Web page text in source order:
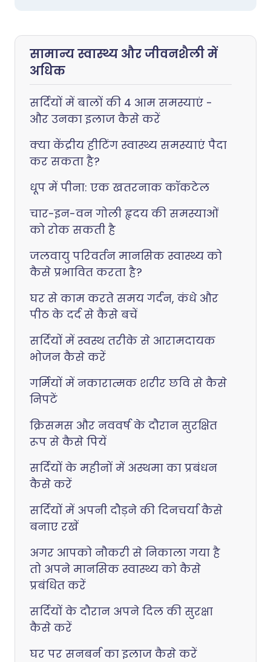
सामान्य स्वास्थ्य और जीवनशैली में
अधिक
सर्दियों में बालों की 4 आम समस्याएं -
और उनका इलाज कैसे करें
क्या केंद्रीय हीटिंग स्वास्थ्य समस्याएं पैदा
कर सकता है?
धूप में पीना: एक खतरनाक कॉकटेल
चार-इन-वन गोली हृदय की समस्याओं
को रोक सकती है
जलवायु परिवर्तन मानसिक स्वास्थ्य को
कैसे प्रभावित करता है?
घर से काम करते समय गर्दन, कंधे और
पीठ के दर्द से कैसे बचें
सर्दियों में स्वस्थ तरीके से आरामदायक
भोजन कैसे करें
गर्मियों में नकारात्मक शरीर छवि से कैसे
निपटें
क्रिसमस और नववर्ष के दौरान सुरक्षित
रूप से कैसे पियें
सर्दियों के महीनों में अस्थमा का प्रबंधन
कैसे करें
सर्दियों में अपनी दौड़ने की दिनचर्या कैसे
बनाए रखें
अगर आपको नौकरी से निकाला गया है
तो अपने मानसिक स्वास्थ्य को कैसे
प्रबंधित करें
सर्दियों के दौरान अपने दिल की सुरक्षा
कैसे करें
घर पर सनबर्न का इलाज कैसे करें